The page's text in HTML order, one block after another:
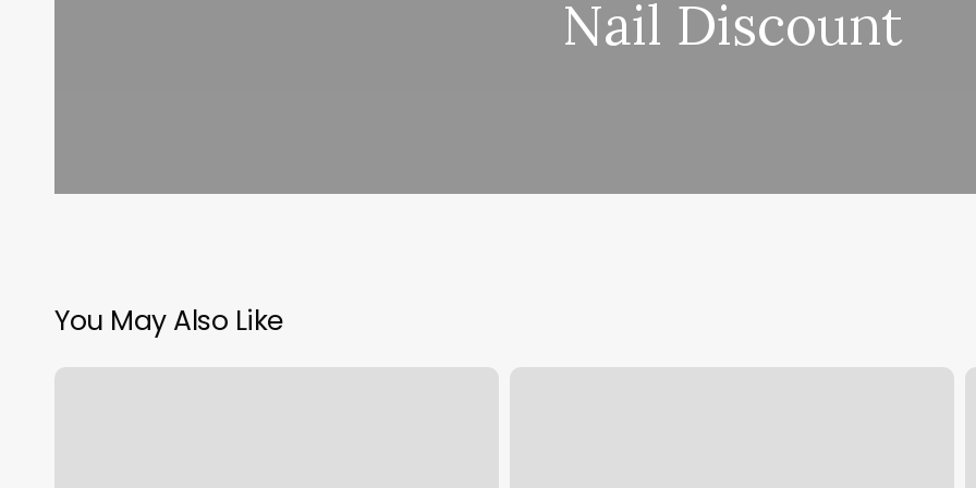
Nail Discount
You May Also Like
Flamingo
How